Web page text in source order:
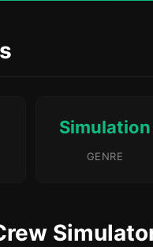
Simulation
GENRE